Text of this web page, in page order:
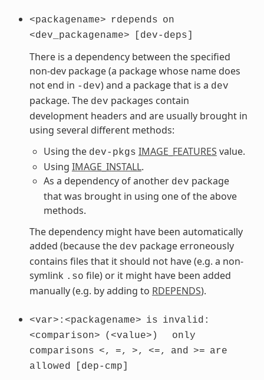
<packagename> rdepends on
<dev_packagename>
[dev-deps]
There is a dependency between the specified
non-dev package (a package whose name does
not end in -dev) and a package that is a dev
package. The dev packages contain
development headers and are usually brought in
using several different methods:
Using the dev-pkgs IMAGE_FEATURES value.
Using IMAGE_INSTALL.
As a dependency of another dev package
that was brought in using one of the above
methods.
The dependency might have been automatically
added (because the dev package erroneously
contains files that it should not have (e.g. a non-
symlink .so file) or it might have been added
manually (e.g. by adding to RDEPENDS).
<var>:<packagename> is invalid:
<comparison>
(<value>)
only
comparisons <, =, >, <=, and >= are
allowed
[dep-cmp]